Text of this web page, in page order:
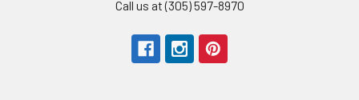
Call us at (305) 597-8970